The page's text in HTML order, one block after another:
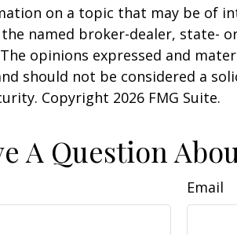
on a topic that may be of
named broker-dealer, state-
opinions expressed and
should not be considered a
Copyright 2026 FMG Suite.
A Question
Email